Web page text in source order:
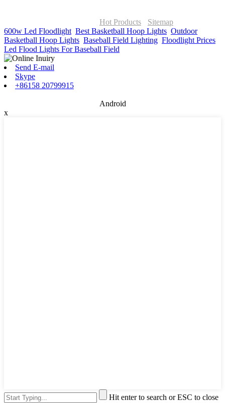
Hot Products
Sitemap
600w Led Floodlight Best Basketball Hoop Lights Outdoor
Basketball Hoop Lights Baseball Field Lighting Floodlight Prices
Led Flood Lights For Baseball Field
Send E-mail
Skype
+86158 20799915
Android
x
Hit enter to search or ESC to close